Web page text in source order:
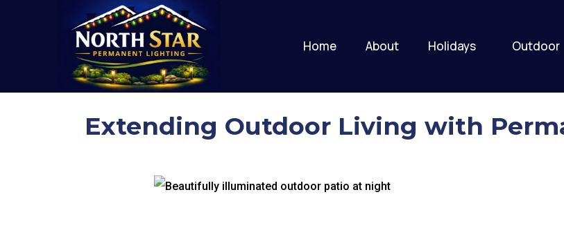
Home About Holidays Outdoor
Extending Outdoor Living with